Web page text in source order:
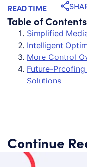
READ TIME
Table of Contents
Simplified
Intelligent
More Control
Future-
Solutions
Continue